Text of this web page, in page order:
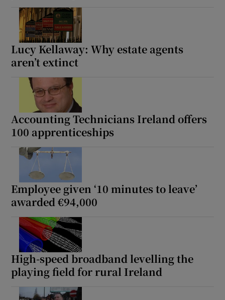
Lucy Kellaway: Why estate agents
aren’t extinct
Accounting Technicians Ireland offers
100 apprenticeships
Employee given ‘10 minutes to leave’
awarded €94,000
High-speed broadband levelling the
playing field for rural Ireland